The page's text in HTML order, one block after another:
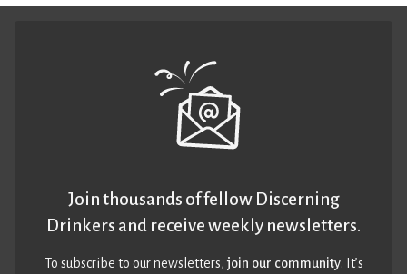
Join thousands of fellow Discerning
Drinkers and receive weekly newsletters.
To subscribe to our newsletters,join our community. It’s